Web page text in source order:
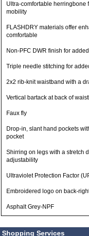
Ultra-comfortable herringbone
mobility
FLASHDRY materials offer
comfortable
Non-PFC DWR finish for
Triple needle stitching for
2x2 rib-knit waistband with a
Vertical bartack at back of
Faux fly
Drop-in, slant hand pockets
pocket
Shirring on legs with a stretch
adjustability
Ultraviolet Protection Factor
Embroidered logo on back-
Asphalt Grey-NPF
Shopping Services